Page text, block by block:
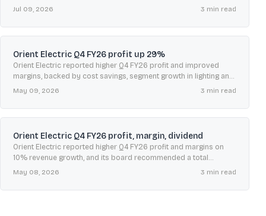
with July 10 record date.
Jul 09, 2026 3 min read
Orient Electric Q4 FY26 profit up 29%
Orient Electric reported higher Q4 FY26 profit and improved
margins, backed by cost savings, segment growth in lighting and
switchgear, and a total FY26 dividend of ₹1.50 per share.
May 09, 2026 3 min read
Orient Electric Q4 FY26 profit, margin, dividend
Orient Electric reported higher Q4 FY26 profit and margins on
10% revenue growth, and its board recommended a total
dividend of ₹1.50 per share.
May 08, 2026 3 min read